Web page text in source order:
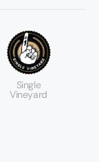
Single
Vineyard